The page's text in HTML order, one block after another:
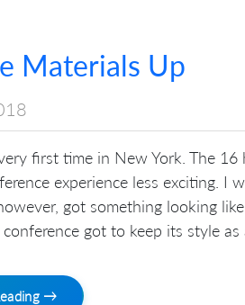
Materials Up
first time in New York. The
experience less exciting. I
got something looking
got to keep its style as
→